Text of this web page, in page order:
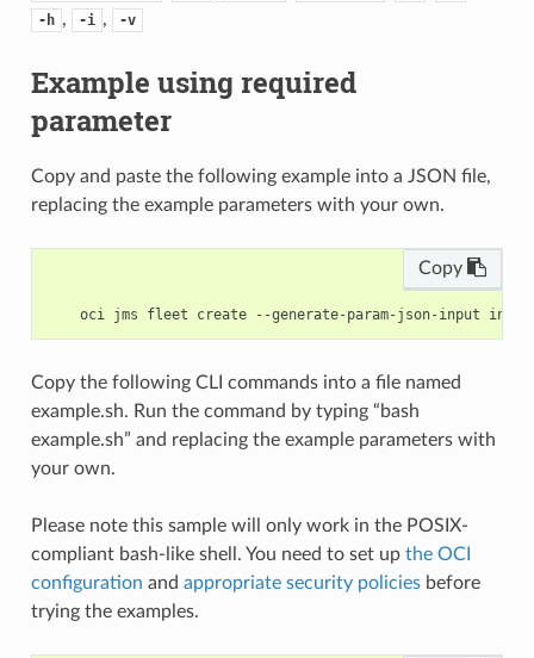
-h , -i , -v
Example using required
parameter
Copy and paste the following example into a JSON file,
replacing the example parameters with your own.
Copy
Copy the following CLI commands into a file named
example.sh. Run the command by typing “bash
example.sh” and replacing the example parameters with
your own.
Please note this sample will only work in the POSIX-
compliant bash-like shell. You need to set up the OCI
configuration and appropriate security policiesbefore
trying the examples.